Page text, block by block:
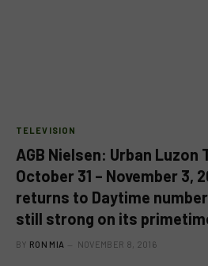
TELEVISION
AGB Nielsen: Urban Luzon
October 31 – November 3,
returns to Daytime number
still strong on its
BY RON MIA NOVEMBER 8, 2016